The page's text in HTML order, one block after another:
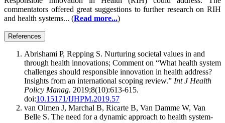
commentators offered great suggestions to further research on RIH
and health systems... (Read more...)
References
Abrishami P, Repping S. Nurturing societal values in and
through health innovations; Comment on “What health system
challenges should responsible innovation in health address?
Insights from an international scoping review.” Int J Health
Policy Manag. 2019;8(10):613-615.
doi:10.15171/IJHPM.2019.57
van Olmen J, Marchal B, Ricarte B, Van Damme W, Van
Belle S. The need for a dynamic approach to health system-